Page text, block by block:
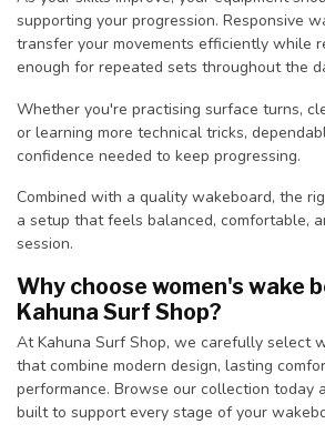
supporting your progression. Responsive
transfer your movements efficiently while
enough for repeated sets throughout the
Whether you're practising surface turns,
or learning more technical tricks,
confidence needed to keep progressing.
Combined with a quality wakeboard, the
a setup that feels balanced, comfortable,
session.
Why choose women's wake
Kahuna Surf Shop?
At Kahuna Surf Shop, we carefully select
that combine modern design, lasting
performance. Browse our collection today
built to support every stage of your